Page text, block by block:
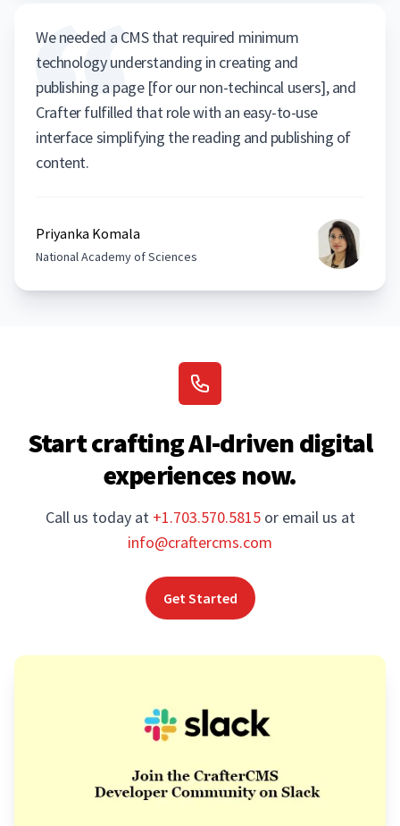
We needed a CMS that required minimum
technology understanding in creating and
publishing a page [for our non-techincal users], and
Crafter fulfilled that role with an easy-to-use
interface simplifying the reading and publishing of
content.
Priyanka Komala
National Academy of Sciences
Start crafting AI-driven digital
experiences now.
Call us today at +1.703.570.5815 or email us at
info@craftercms.com
Get Started